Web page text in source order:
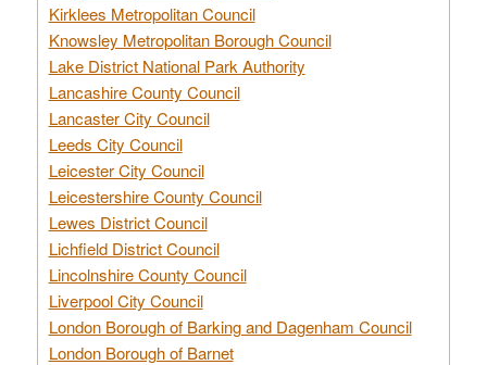
Kirklees Metropolitan Council
Knowsley Metropolitan Borough Council
Lake District National Park Authority
Lancashire County Council
Lancaster City Council
Leeds City Council
Leicester City Council
Leicestershire County Council
Lewes District Council
Lichfield District Council
Lincolnshire County Council
Liverpool City Council
London Borough of Barking and Dagenham Council
London Borough of Barnet